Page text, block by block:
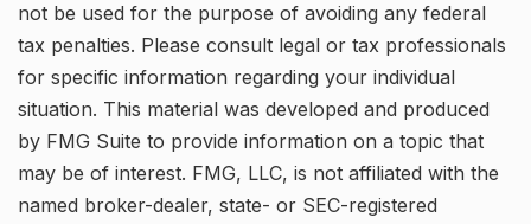
not be used for the purpose of avoiding any federal
tax penalties. Please consult legal or tax professionals
for specific information regarding your individual
situation. This material was developed and produced
by FMG Suite to provide information on a topic that
may be of interest. FMG, LLC, is not affiliated with the
named broker-dealer, state- or SEC-registered